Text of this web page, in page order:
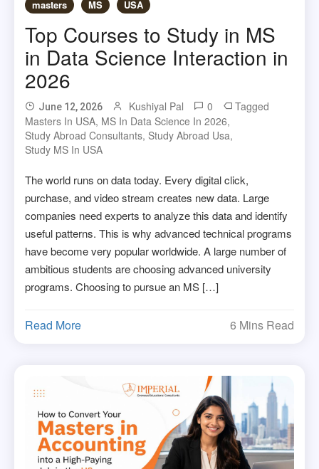
masters MS USA
Top Courses to Study in MS
in Data Science Interaction in
2026
June 12, 2026 Kushiyal Pal 0
Tagged
Masters In USA, MS In Data Science In 2026,
Study Abroad Consultants, Study Abroad Usa,
Study MS In USA
The world runs on data today. Every digital click,
purchase, and video stream creates new data. Large
companies need experts to analyze this data and identify
useful patterns. This is why advanced technical programs
have become very popular worldwide. A large number of
ambitious students are choosing advanced university
programs. Choosing to pursue an MS […]
Read More 6 Mins Read